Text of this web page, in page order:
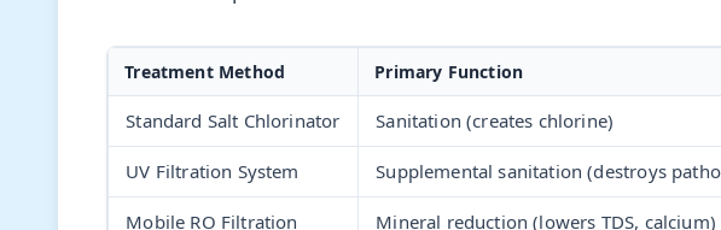
Treatment Method Primary Function
Standard Salt Chlorinator Sanitation (creates chlorine)
UV Filtration System Supplemental sanitation (destroys
Mobile RO Filtration Mineral reduction (lowers TDS, calcium)